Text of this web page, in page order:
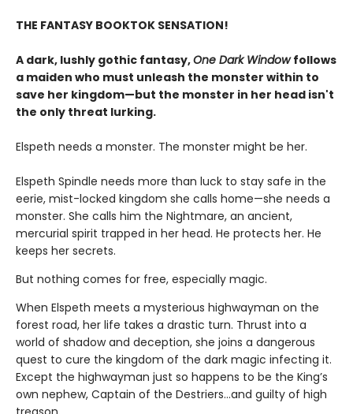
THE FANTASY BOOKTOK SENSATION!
A dark, lushly gothic fantasy,One Dark Windowfollows
a maiden who must unleash the monster within to
save her kingdom—but the monster in her head isn't
the only threat lurking.
Elspeth needs a monster. The monster might be her.
Elspeth Spindle needs more than luck to stay safe in the
eerie, mist-locked kingdom she calls home—she needs a
monster. She calls him the Nightmare, an ancient,
mercurial spirit trapped in her head. He protects her. He
keeps her secrets.
But nothing comes for free, especially magic.
When Elspeth meets a mysterious highwayman on the
forest road, her life takes a drastic turn. Thrust into a
world of shadow and deception, she joins a dangerous
quest to cure the kingdom of the dark magic infecting it.
Except the highwayman just so happens to be the King’s
own nephew, Captain of the Destriers…and guilty of high